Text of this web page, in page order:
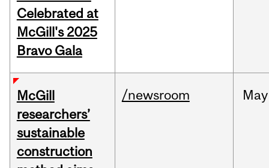
Celebrated at
McGill's 2025
Bravo Gala
McGill
researchers’
sustainable
construction
/newsroom May